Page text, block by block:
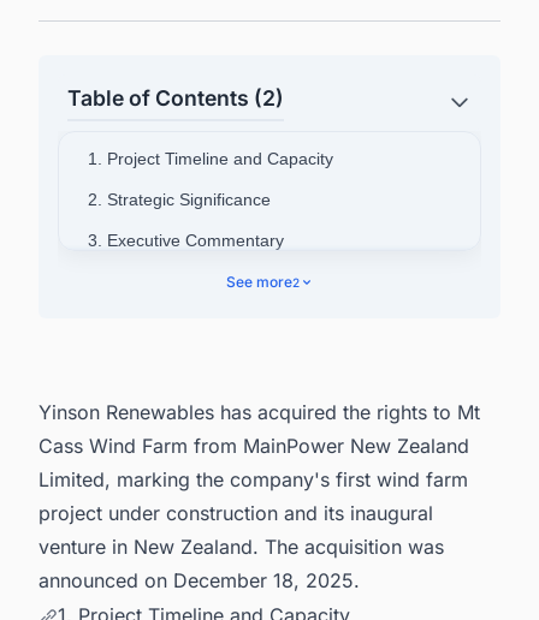
Table of Contents (2)
1. Project Timeline and Capacity
2. Strategic Significance
3. Executive Commentary
4. Connect with Decision-makers about the
See more2
Yinson Renewables has acquired the rights to Mt
Cass Wind Farm from MainPower New Zealand
Limited, marking the company's first wind farm
project under construction and its inaugural
venture in New Zealand. The acquisition was
announced on December 18, 2025.